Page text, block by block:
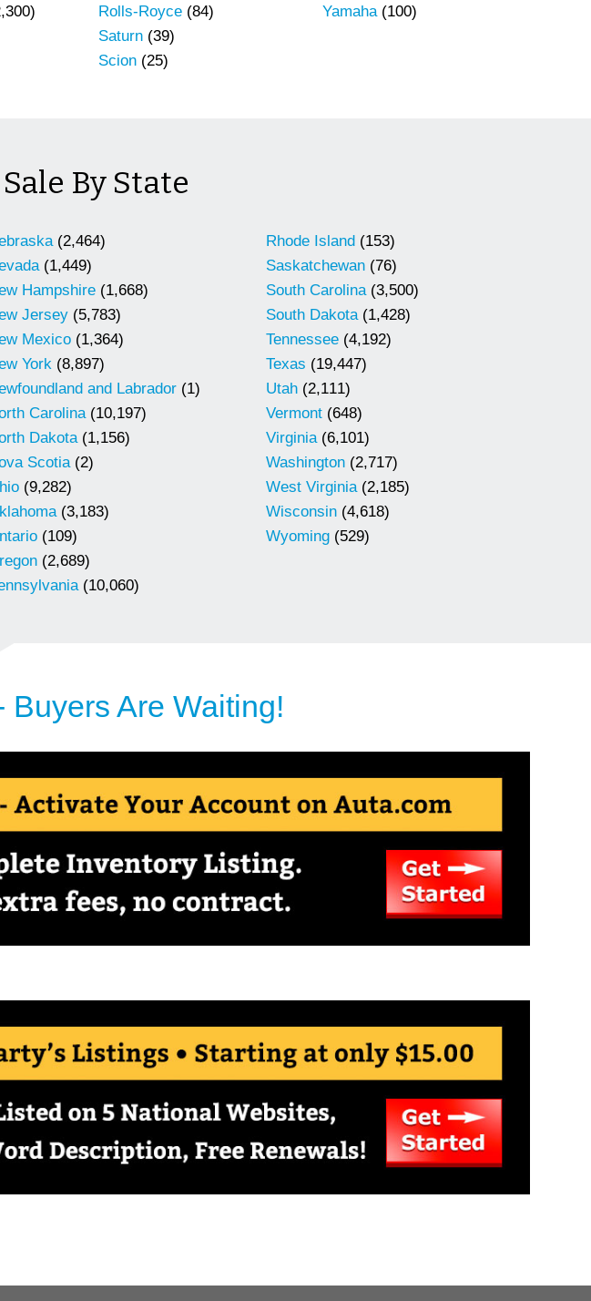
Rolls-Royce (84)
Saturn (39)
Scion (25)
Yamaha(100)
By State
(2,464)
(1,449)
Hampshire(1,668)
Jersey(5,783)
Mexico(1,364)
York(8,897)
and Labrador(1)
Carolina(10,197)
Dakota(1,156)
Scotia(2)
(9,282)
(3,183)
(109)
(2,689)
(10,060)
Rhode Island (153)
Saskatchewan (76)
South Carolina(3,500)
South Dakota(1,428)
Tennessee (4,192)
Texas (19,447)
Utah (2,111)
Vermont (648)
Virginia(6,101)
Washington (2,717)
West Virginia(2,185)
Wisconsin (4,618)
Wyoming (529)
Buyers Are Waiting!